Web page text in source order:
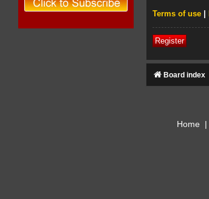
Terms of use
Register
Board index
Home |